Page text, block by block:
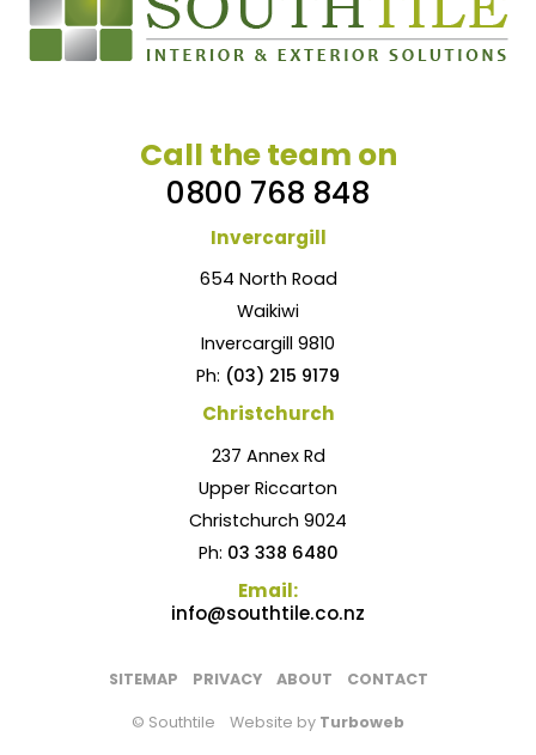
Call the team on
0800 768 848
Invercargill
654 North Road
Waikiwi
Invercargill 9810
Ph: (03) 215 9179
Christchurch
237 Annex Rd
Upper Riccarton
Christchurch 9024
Ph: 03 338 6480
Email:
info@southtile.co.nz
SITEMAP PRIVACY ABOUT CONTACT
© Southtile Website by Turboweb